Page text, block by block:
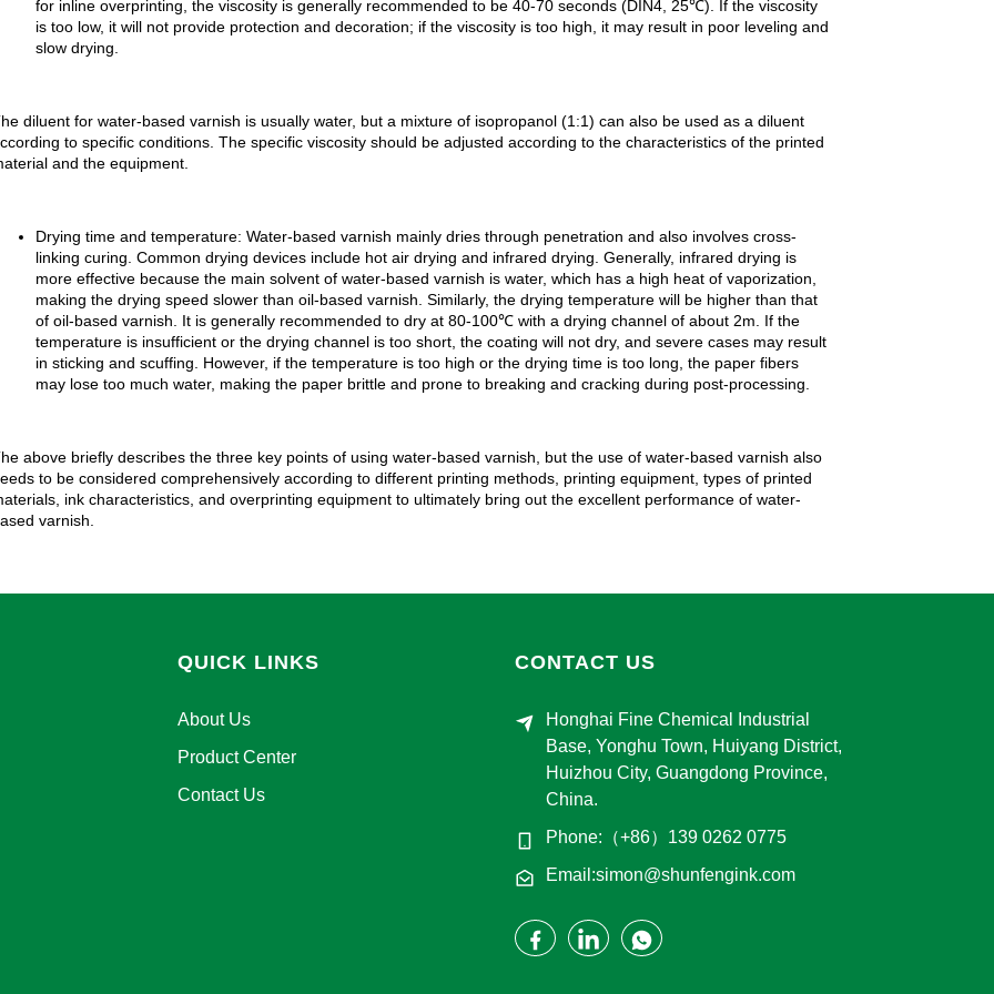
for inline overprinting, the viscosity is generally recommended to be 40-70 seconds (DIN4, 25℃). If the viscosity
is too low, it will not provide protection and decoration; if the viscosity is too high, it may result in poor leveling and
slow drying.
diluent for water-based varnish is usually water, but a mixture of isopropanol (1:1) can also be used as a diluent
to specific conditions. The specific viscosity should be adjusted according to the characteristics of the printed
and the equipment.
Drying time and temperature: Water-based varnish mainly dries through penetration and also involves cross-
linking curing. Common drying devices include hot air drying and infrared drying. Generally, infrared drying is
more effective because the main solvent of water-based varnish is water, which has a high heat of vaporization,
making the drying speed slower than oil-based varnish. Similarly, the drying temperature will be higher than that
of oil-based varnish. It is generally recommended to dry at 80-100℃ with a drying channel of about 2m. If the
temperature is insufficient or the drying channel is too short, the coating will not dry, and severe cases may result
in sticking and scuffing. However, if the temperature is too high or the drying time is too long, the paper fibers
may lose too much water, making the paper brittle and prone to breaking and cracking during post-processing.
above briefly describes the three key points of using water-based varnish, but the use of water-based varnish also
to be considered comprehensively according to different printing methods, printing equipment, types of printed
ink characteristics, and overprinting equipment to ultimately bring out the excellent performance of water-
varnish.
QUICK LINKS
About Us
Product Center
Contact Us
CONTACT US
Honghai Fine Chemical Industrial
Base, Yonghu Town, Huiyang District,
Huizhou City, Guangdong Province,
China.
Phone:（+86）139 0262 0775
Email:simon@shunfengink.com